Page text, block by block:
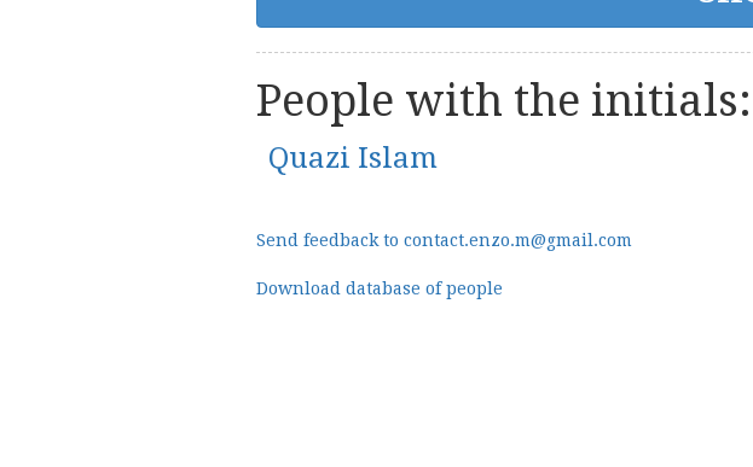
People with the initials:
Quazi Islam
Send feedback to contact.enzo.m@gmail.com
Download database of people